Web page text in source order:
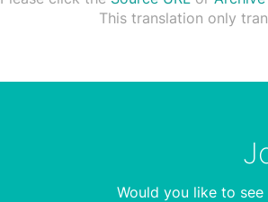
This translation only
Would you like to